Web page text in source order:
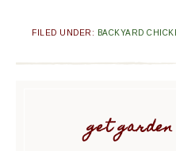
FILED UNDER: BACKYARD
get